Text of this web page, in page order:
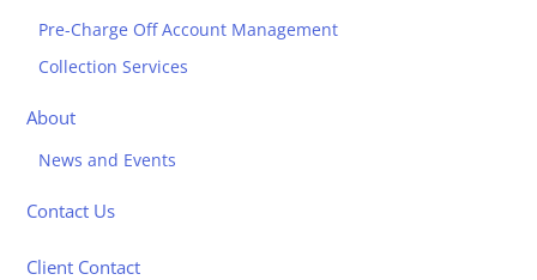
Pre-Charge Off Account Management
Collection Services
About
News and Events
Contact Us
Client Contact